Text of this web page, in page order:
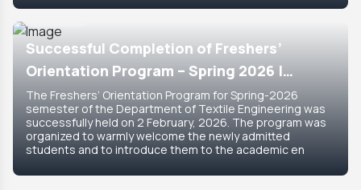
Successful Completion of Freshers’
Orientation Program – Spring 2026 |
Department of Textile Engineering
The Freshers’ Orientation Program for Spring-2026
semester of the Department of Textile Engineering was
successfully held on 2 February, 2026. The program was
organized to warmly welcome the newly admitted
students and to introduce them to the academic en